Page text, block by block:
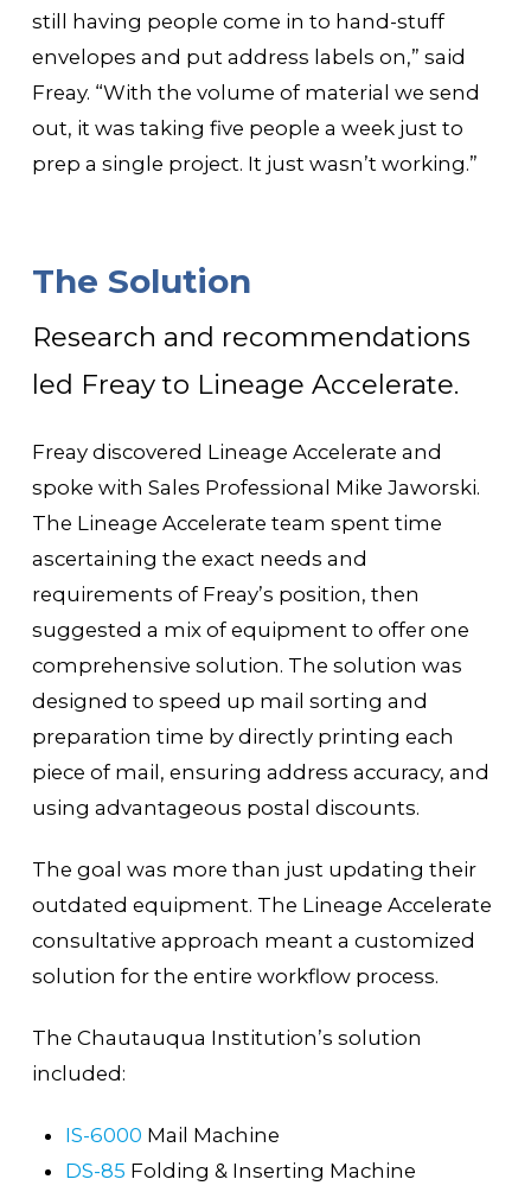
still having people come in to hand-stuff
envelopes and put address labels on,” said
Freay. “With the volume of material we send
out, it was taking five people a week just to
prep a single project. It just wasn’t working.”
The Solution
Research and recommendations
led Freay to Lineage Accelerate.
Freay discovered Lineage Accelerate and
spoke with Sales Professional Mike Jaworski.
The Lineage Accelerate team spent time
ascertaining the exact needs and
requirements of Freay’s position, then
suggested a mix of equipment to offer one
comprehensive solution. The solution was
designed to speed up mail sorting and
preparation time by directly printing each
piece of mail, ensuring address accuracy, and
using advantageous postal discounts.
The goal was more than just updating their
outdated equipment. The Lineage Accelerate
consultative approach meant a customized
solution for the entire workflow process.
The Chautauqua Institution’s solution
included:
IS-6000 Mail Machine
DS-85 Folding & Inserting Machine